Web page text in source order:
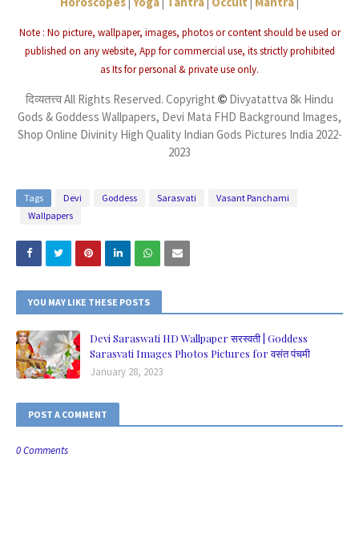
Note : No picture, wallpaper, images, photos or content should be used or
published on any website, App for commercial use, its strictlyprohibited
asIts for personal & private use only.
दिव्यतत्त्व All Rights Reserved. Copyright © Divyatattva 8k Hindu
Gods & Goddess Wallpapers, Devi Mata FHD Background Images,
Shop Online Divinity High Quality Indian Gods Pictures India 2022-
2023
Tags Devi Goddess Sarasvati
Vasant Panchami
Wallpapers
YOU MAY LIKE THESE POSTS
Devi Saraswati HD Wallpaper सरस्वती | Goddess
Sarasvati Images Photos Pictures for वसंत पंचमी
January 28, 2023
POST A COMMENT
0 Comments